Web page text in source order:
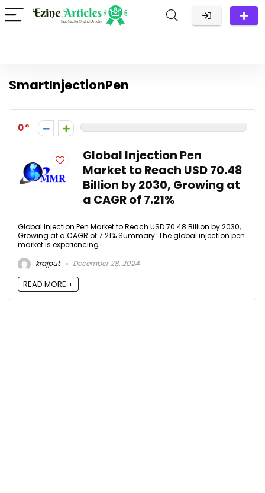
SmartInjectionPen
0
Global Injection Pen
Market to Reach USD 70.48
Billion by 2030, Growing at
a CAGR of 7.21%
Global Injection Pen Market to Reach USD 70.48 Billion by 2030,
Growing at a CAGR of 7.21% Summary: The global injection pen
market is experiencing ...
krajput
December 28, 2024
READ MORE +